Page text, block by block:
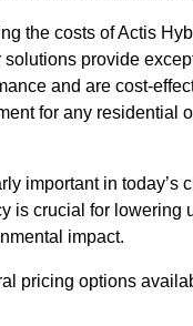
the costs of Actis
provide
and are cost-
for any residential
important in today’s
is crucial for lowering
impact.
pricing options